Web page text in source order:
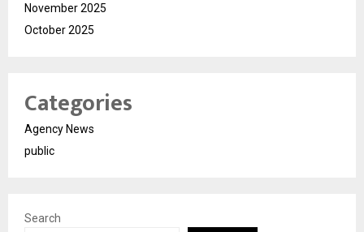
November 2025
October 2025
Categories
Agency News
public
Search